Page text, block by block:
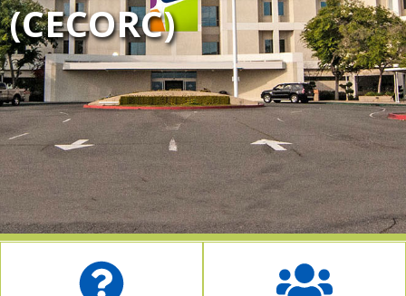
(CECORC)